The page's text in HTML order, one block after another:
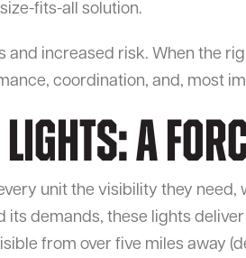
fits-all solution.
and increased risk. When the
coordination, and, most
A
unit the visibility they
its demands, these lights
from over five miles away